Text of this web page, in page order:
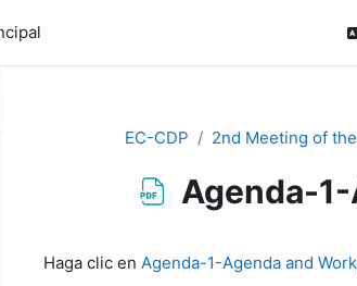
EC-CDP 2nd Meeting of
Agenda-
Haga clic en Agenda-1-Agenda and